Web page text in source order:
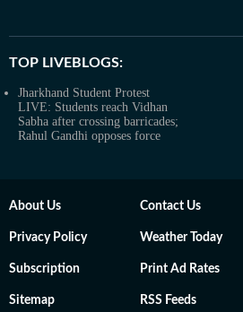
TOP LIVEBLOGS:
Jharkhand Student Protest
LIVE: Students reach Vidhan
Sabha after crossing barricades;
Rahul Gandhi opposes force
About Us Contact Us
Privacy Policy Weather Today
Subscription Print Ad Rates
Sitemap RSS Feeds